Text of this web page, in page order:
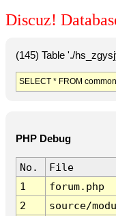
Discuz!
(145) Table './
SELECT * FROM
PHP Debug
No.
File
1
forum.php
2
source/